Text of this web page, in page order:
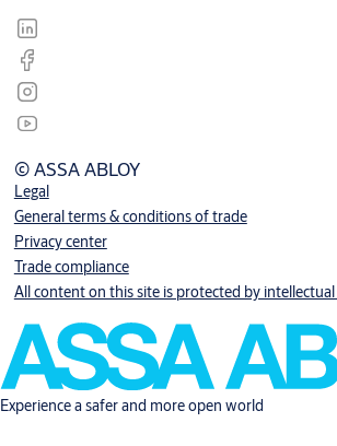
© ASSA ABLOY
Legal
General terms & conditions of trade
Privacy center
Trade compliance
All content on this site is protected by
Experience a safer and more open world